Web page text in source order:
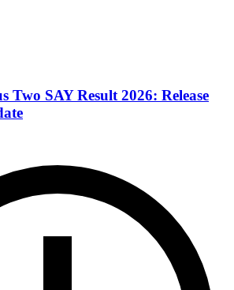
Two SAY Result 2026: Release